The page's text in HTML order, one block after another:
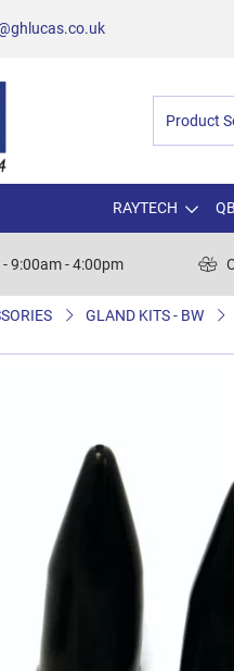
RAYTECH
9:00am - 4:00pm
GLAND KITS - BW